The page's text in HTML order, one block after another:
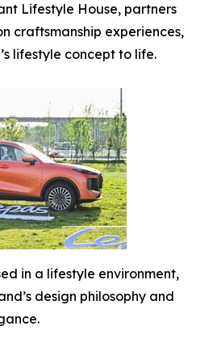
Lifestyle House, partners
craftsmanship experiences,
lifestyle concept to life.
in a lifestyle environment,
design philosophy and